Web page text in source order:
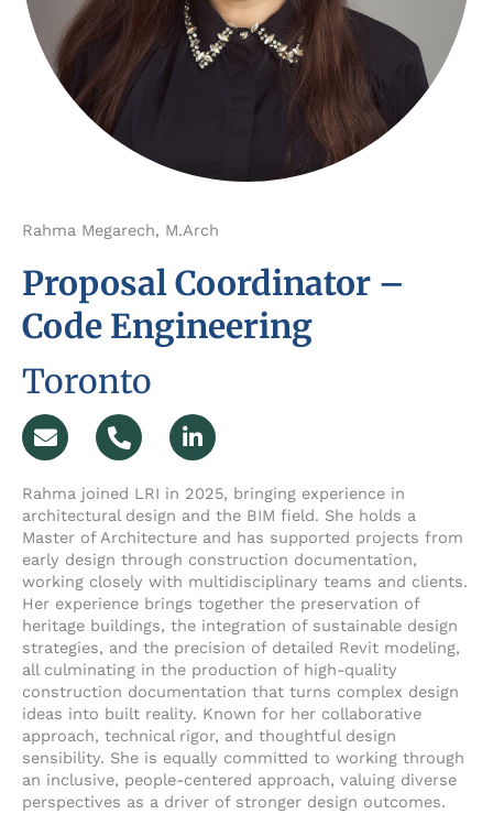
Rahma Megarech, M.Arch
Proposal Coordinator –
Code Engineering
Toronto
E
n
e
l
o
p
e
P
h
n
e
-
a
l
t
L
i
k
e
d
i
n
-
i
n
Rahma joined LRI in 2025, bringing experience in
architectural design and the BIM field. She holds a
Master of Architecture and has supported projects from
early design through construction documentation,
working closely with multidisciplinary teams and clients.
Her experience brings together the preservation of
heritage buildings, the integration of sustainable design
strategies, and the precision of detailed Revit modeling,
all culminating in the production of high-quality
construction documentation that turns complex design
ideas into built reality. Known for her collaborative
approach, technical rigor, and thoughtful design
sensibility. She is equally committed to working through
an inclusive, people-centered approach, valuing diverse
perspectives as a driver of stronger design outcomes.